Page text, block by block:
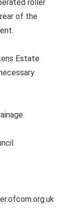
roller
of the
Estate